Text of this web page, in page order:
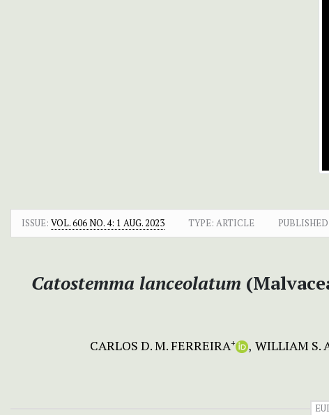
ISSUE: VOL. 606 NO. 4: 1 AUG. 2023 TYPE: ARTICLE
Catostemma lanceolatum
CARLOS D. M. FERREIRA+ WILLIAM S.